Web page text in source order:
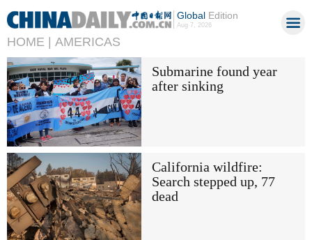
GlobalEdition
Aug 7, 2026
HOME | AMERICAS
Submarine found year
after sinking
California wildfire:
Search stepped up, 77
dead